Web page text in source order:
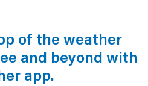
of the weather
and beyond with
app.